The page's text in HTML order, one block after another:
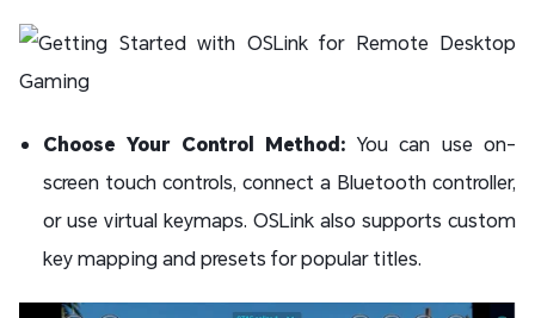
Choose Your Control Method: You can use on-
screen touch controls, connect a Bluetooth controller,
or use virtual keymaps. OSLink also supports custom
key mapping and presets for popular titles.